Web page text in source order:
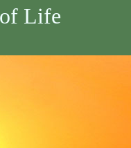
Life